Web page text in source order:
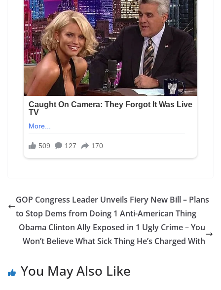
GOP Congress Leader Unveils Fiery New Bill – Plans
to Stop Dems from Doing 1 Anti-American Thing
Obama Clinton Ally Exposed in 1 Ugly Crime – You
Won’t Believe What Sick Thing He’s Charged With
You May Also Like